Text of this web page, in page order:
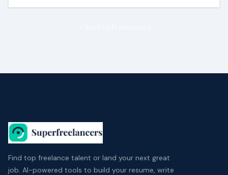
Find top freelance talent or land your next great
job. AI-powered tools to build your resume, write